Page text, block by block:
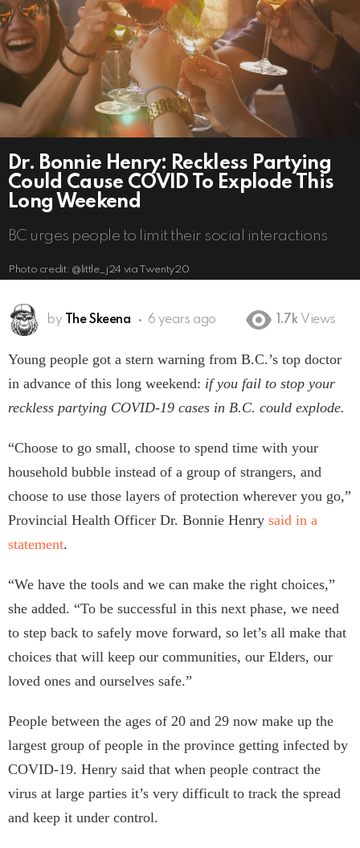
Dr. Bonnie Henry: Reckless Partying
Could Cause COVID To Explode This
Long Weekend
BC urges people to limit their social interactions.
Photo credit: @little_j24 via Twenty20
by The Skeena 6 years ago 1.7k Views
Young people got a stern warning from B.C.’s top doctor
in advance of this long weekend: if you fail to stop your
reckless partying COVID-19 cases in B.C. could explode.
“Choose to go small, choose to spend time with your
household bubble instead of a group of strangers, and
choose to use those layers of protection wherever you go,”
Provincial Health Officer Dr. Bonnie Henry said in a
statement.
“We have the tools and we can make the right choices,”
she added. “To be successful in this next phase, we need
to step back to safely move forward, so let’s all make that
choices that will keep our communities, our Elders, our
loved ones and ourselves safe.”
People between the ages of 20 and 29 now make up the
largest group of people in the province getting infected by
COVID-19. Henry said that when people contract the
virus at large parties it’s very difficult to track the spread
and keep it under control.